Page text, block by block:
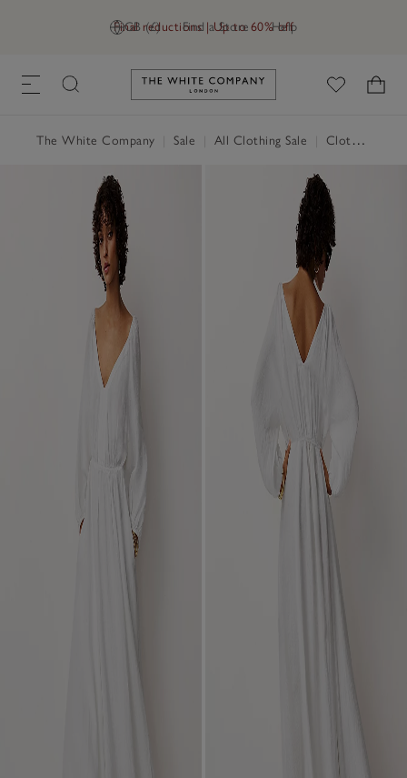
GB (£) Find a Store Help
Final reductions | Up to 60% off
Link to The White Company's
The White Company Sale All Clothing Sale Clothing Sale